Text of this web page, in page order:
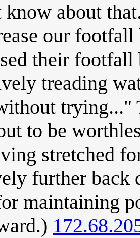
about
our
their
treading
trying..."
to be
stretched
further back
maintaining